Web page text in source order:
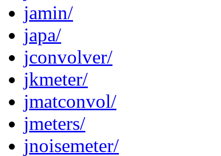
jamin/
japa/
jconvolver/
jkmeter/
jmatconvol/
jmeters/
jnoisemeter/